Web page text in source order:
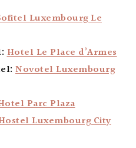
Luxembourg Le
Hotel Le Place d’Armes
Novotel Luxembourg
Parc Plaza
Luxembourg City